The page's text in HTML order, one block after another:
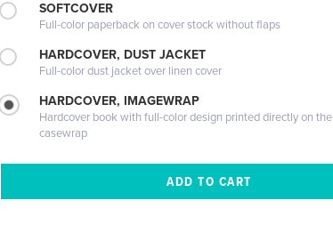
SOFTCOVER
Full-color paperback on cover stock without flaps
HARDCOVER, DUST JACKET
Full-color dust jacket over linen cover
HARDCOVER, IMAGEWRAP
Hardcover book with full-color design printed directly on the
casewrap